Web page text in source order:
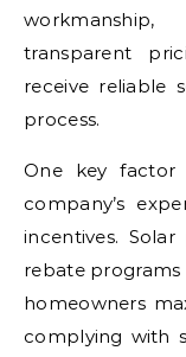
transparent
receive reliable
process.
One key factor
company’s
incentives.
rebate
homeowners
complying with